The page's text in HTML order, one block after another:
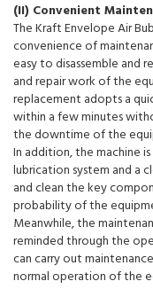
(II) Convenient
The Kraft Envelope Air
convenience of
easy to disassemble and
and repair work of the
replacement adopts a
within a few minutes
the downtime of the
In addition, the machine
lubrication system and a
and clean the key
probability of the
Meanwhile, the
reminded through the
can carry out
normal operation of the